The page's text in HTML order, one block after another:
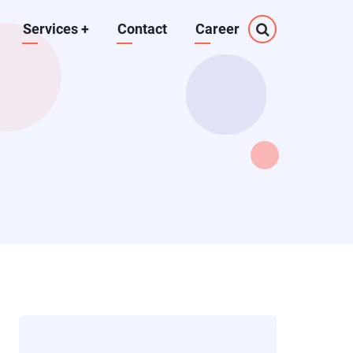
Services+ Contact Career